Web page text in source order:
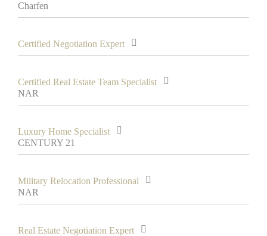
Charfen
Certified Negotiation Expert
Certified Real Estate Team Specialist
NAR
Luxury Home Specialist
CENTURY 21
Military Relocation Professional
NAR
Real Estate Negotiation Expert